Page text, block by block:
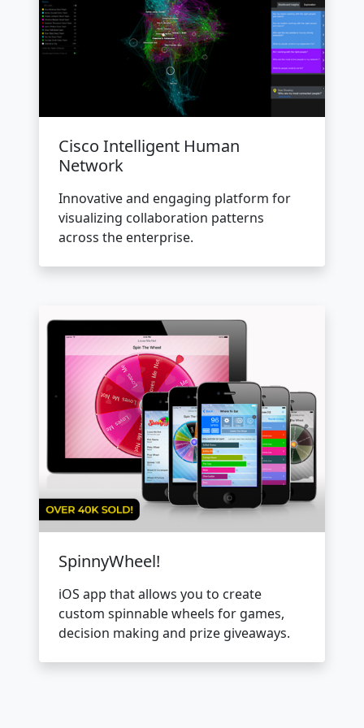
Cisco Intelligent Human
Network
Innovative and engaging platform for
visualizing collaboration patterns
across the enterprise.
SpinnyWheel!
iOS app that allows you to create
custom spinnable wheels for games,
decision making and prize giveaways.